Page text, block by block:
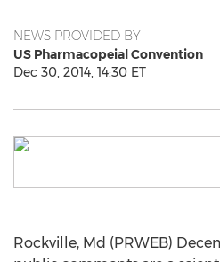
NEWS PROVIDED BY
US Pharmacopeial Convention
Dec 30, 2014, 14:30 ET
Rockville, Md (PRWEB)